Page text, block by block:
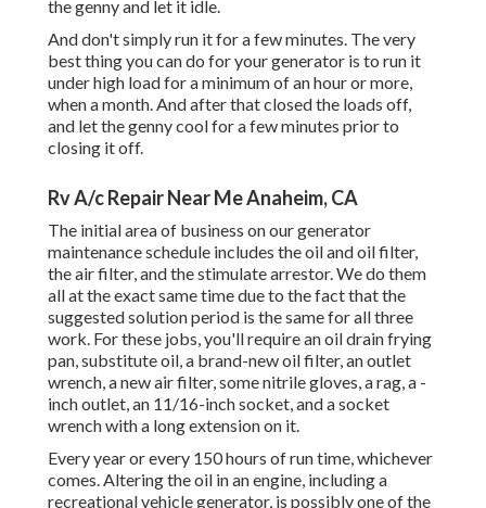
the genny and let it idle.
And don't simply run it for a few minutes. The very
best thing you can do for your generator is to run it
under high load for a minimum of an hour or more,
when a month. And after that closed the loads off,
and let the genny cool for a few minutes prior to
closing it off.
Rv A/c Repair Near Me Anaheim, CA
The initial area of business on our generator
maintenance schedule includes the oil and oil filter,
the air filter, and the stimulate arrestor. We do them
all at the exact same time due to the fact that the
suggested solution period is the same for all three
work. For these jobs, you'll require an oil drain frying
pan, substitute oil, a brand-new oil filter, an outlet
wrench, a new air filter, some nitrile gloves, a rag, a -
inch outlet, an 11/16-inch socket, and a socket
wrench with a long extension on it.
Every year or every 150 hours of run time, whichever
comes. Altering the oil in an engine, including a
recreational vehicle generator, is possibly one of the